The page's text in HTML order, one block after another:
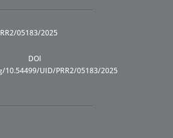
05183/2025
DOI
UID/PRR2/05183/2025